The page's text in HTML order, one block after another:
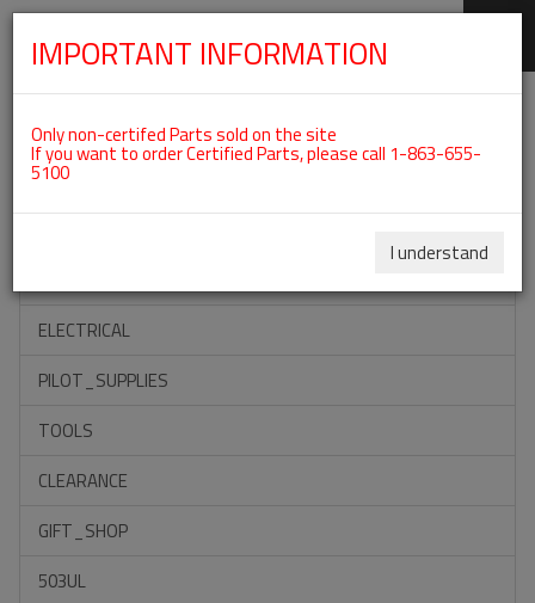
Categories For ROTAX 912ULS
ACCESSORIES
ELECTRICAL
PILOT_SUPPLIES
TOOLS
CLEARANCE
GIFT_SHOP
503UL
IMPORTANT INFORMATION
Only non-certifed Parts sold on the site
If you want to order Certified Parts, please call 1-863-655-
5100
I understand